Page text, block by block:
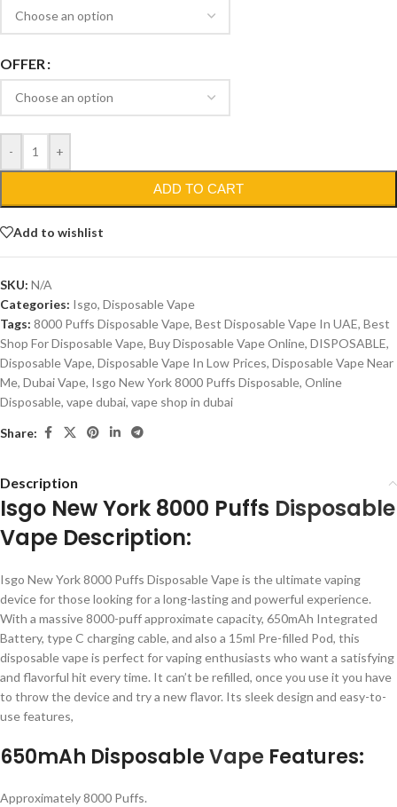
OFFER
- +
ADD TO CART
Add to wishlist
SKU: N/A
Categories: Isgo, Disposable Vape
Tags: 8000 Puffs Disposable Vape, Best Disposable Vape In UAE, Best
Shop For Disposable Vape, Buy Disposable Vape Online, DISPOSABLE,
Disposable Vape, Disposable Vape In Low Prices, Disposable Vape Near
Me, Dubai Vape, Isgo New York 8000 Puffs Disposable, Online
Disposable, vape dubai, vape shop in dubai
Share:
Description
Isgo New York 8000 Puffs Disposable
Vape Description:
Isgo New York 8000 Puffs Disposable Vape is the ultimate vaping
device for those looking for a long-lasting and powerful experience.
With a massive 8000-puff approximate capacity, 650mAh Integrated
Battery, type C charging cable, and also a 15ml Pre-filled Pod, this
disposable vape is perfect for vaping enthusiasts who want a satisfying
and flavorful hit every time. It can’t be refilled, once you use it you have
to throw the device and try a new flavor. Its sleek design and easy-to-
use features,
650mAh DisposableVape Features:
Approximately 8000 Puffs.